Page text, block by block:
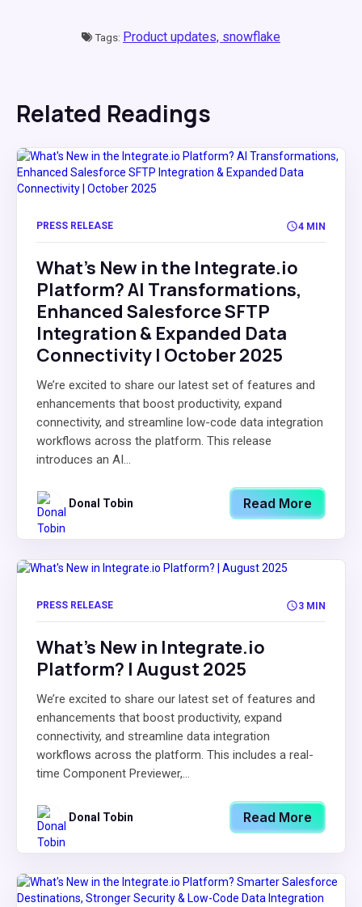
Tags: Product updates, snowflake
Related Readings
PRESS RELEASE 4 MIN
What's New in the Integrate.io
Platform? AI Transformations,
Enhanced Salesforce SFTP
Integration & Expanded Data
Connectivity | October 2025
We’re excited to share our latest set of features and
enhancements that boost productivity, expand
connectivity, and streamline low-code data integration
workflows across the platform. This release
introduces an AI...
Donal Tobin Read More
PRESS RELEASE 3 MIN
What's New in Integrate.io
Platform? | August 2025
We’re excited to share our latest set of features and
enhancements that boost productivity, expand
connectivity, and streamline data integration
workflows across the platform. This includes a real-
time Component Previewer,...
Donal Tobin Read More